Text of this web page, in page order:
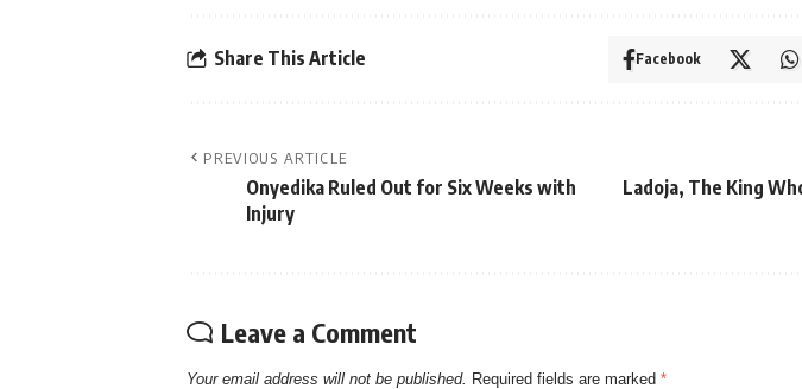
Share This Article Facebook
PREVIOUS ARTICLE
Onyedika Ruled Out for Six Weeks with
Injury
Ladoja, The King
Leave a Comment
Your email address will not be published. Required fields are marked *